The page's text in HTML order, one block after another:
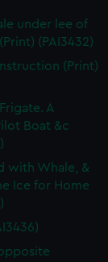
under lee of
(PAI3432)
(Print)
A
Boat &c
with Whale, &
Ice for Home